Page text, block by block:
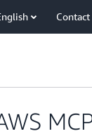
Contact